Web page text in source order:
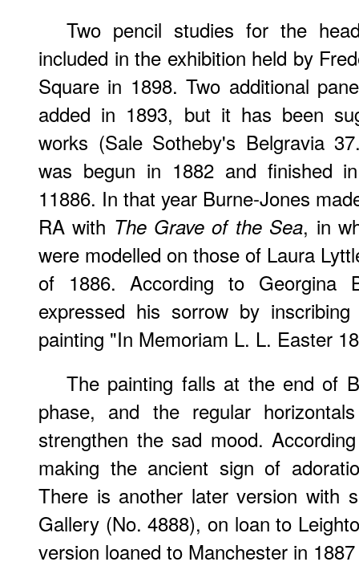
Two pencil studies for the
included in the exhibition held by
Square in 1898. Two additional
added in 1893, but it has been
works (Sale Sotheby's Belgravia
was begun in 1882 and finished
11886. In that year Burne-Jones
RA with The Grave of the Sea, in
were modelled on those of Laura
of 1886. According to Georgina
expressed his sorrow by
painting "In Memoriam L. L. Easter
The painting falls at the end of
phase, and the regular
strengthen the sad mood.
making the ancient sign of
There is another later version with
Gallery (No. 4888), on loan to
version loaned to Manchester in